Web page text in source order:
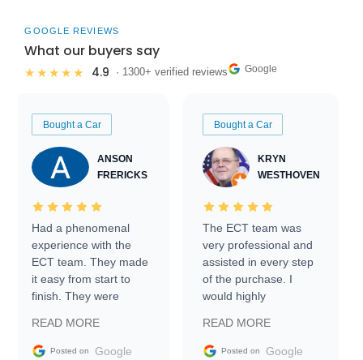
GOOGLE REVIEWS
What our buyers say
★★★★★ 4.9 · 1300+ verified reviews Google
Bought a Car
ANSON
FRERICKS
Had a phenomenal
experience with the
ECT team. They made
it easy from start to
finish. They were
information requests
and facilitating
READ MORE
Posted on Google
Bought a Car
KRYN
WESTHOVEN
The ECT team was
very professional and
assisted in every step
of the purchase. I
would highly
Trader to everyone.
READ MORE
Posted on Google